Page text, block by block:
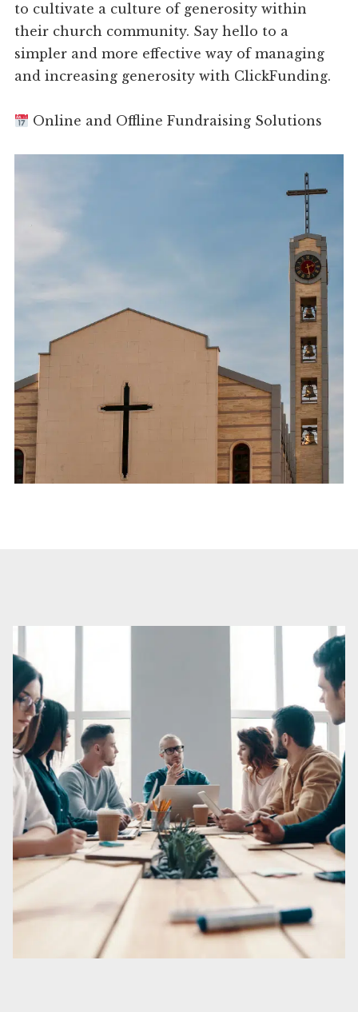
to cultivate a culture of generosity within
their church community. Say hello to a
simpler and more effective way of managing
and increasing generosity with ClickFunding.
Online and Offline Fundraising Solutions